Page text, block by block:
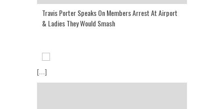
Travis Porter Speaks On Members Arrest At Airport
& Ladies They Would Smash
[...]